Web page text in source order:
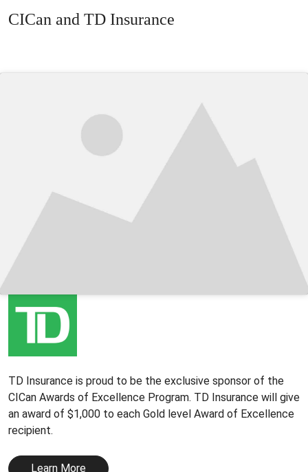
CICan and TD Insurance
TD Insurance is proud to be the exclusive sponsor of the
CICan Awards of Excellence Program. TD Insurance will give
an award of $1,000 to each Gold level Award of Excellence
recipient.
Learn More